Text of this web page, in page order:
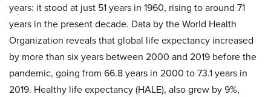
years: it stood at just 51 years in 1960, rising to around 71
years in the present decade. Data by the World Health
Organization reveals that global life expectancy increased
by more than six years between 2000 and 2019 before the
pandemic, going from 66.8 years in 2000 to 73.1 years in
2019. Healthy life expectancy (HALE), also grew by 9%,